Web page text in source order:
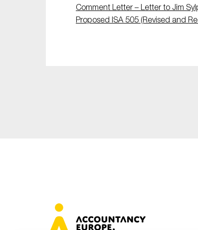
Comment Letter – Letter to Jim
Proposed ISA 505 (Revised and